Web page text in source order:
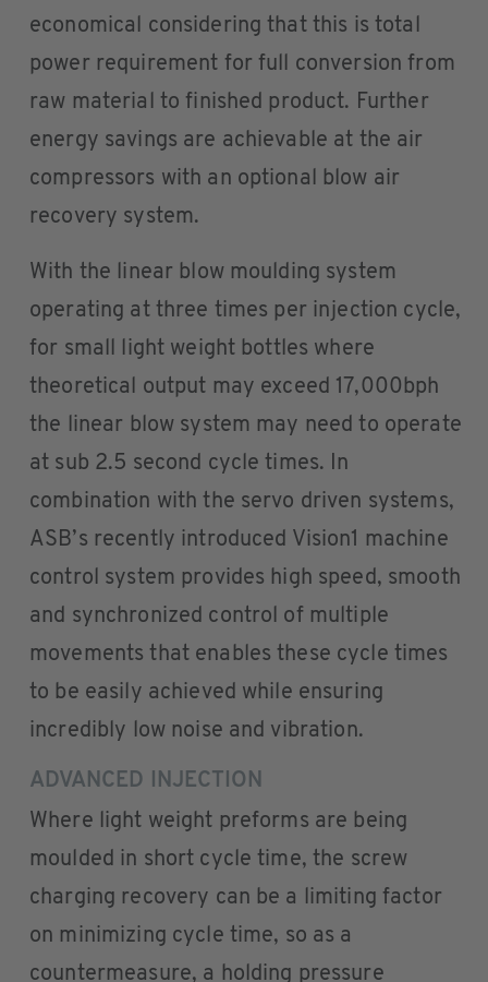
economical considering that this is total
power requirement for full conversion from
raw material to finished product. Further
energy savings are achievable at the air
compressors with an optional blow air
recovery system.
With the linear blow moulding system
operating at three times per injection cycle,
for small light weight bottles where
theoretical output may exceed 17,000bph
the linear blow system may need to operate
at sub 2.5 second cycle times. In
combination with the servo driven systems,
ASB’s recently introduced Vision1 machine
control system provides high speed, smooth
and synchronized control of multiple
movements that enables these cycle times
to be easily achieved while ensuring
incredibly low noise and vibration.
ADVANCED INJECTION
Where light weight preforms are being
moulded in short cycle time, the screw
charging recovery can be a limiting factor
on minimizing cycle time, so as a
countermeasure, a holding pressure